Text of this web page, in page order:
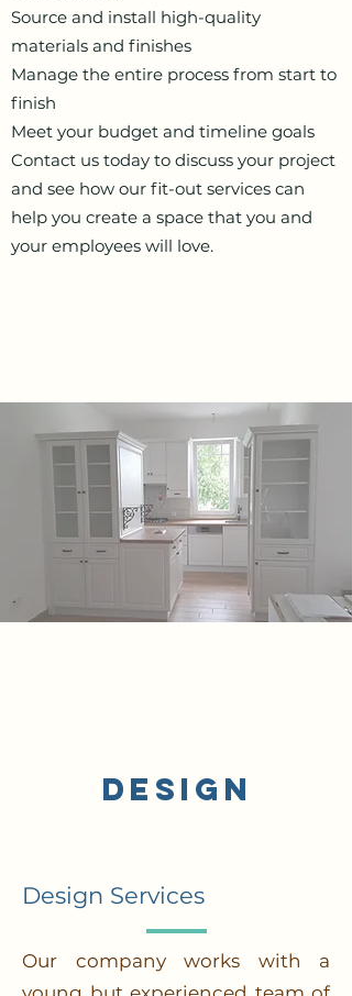
Source and install high-quality
materials and finishes
Manage the entire process from start to
finish
Meet your budget and timeline goals
Contact us today to discuss your project
and see how our fit-out services can
help you create a space that you and
your employees will love.
Design
Design Services
Our company works with a